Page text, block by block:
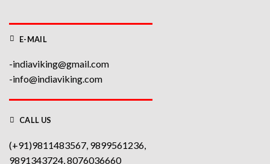
E-MAIL
-indiaviking@gmail.com
-info@indiaviking.com
CALL US
(+91)9811483567, 9899561236,
9891343724, 8076036660